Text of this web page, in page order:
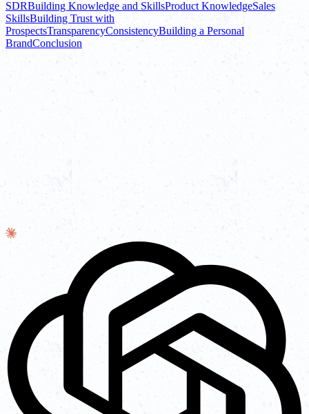
SDRBuilding Knowledge and SkillsProduct KnowledgeSales
SkillsBuilding Trust with
ProspectsTransparencyConsistencyBuilding a Personal
BrandConclusion